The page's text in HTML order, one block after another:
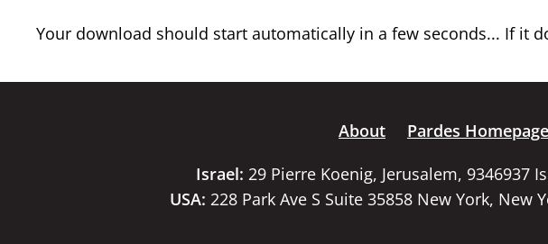
Your download should start automatically in a few seconds... If it
About Pardes Homepage
Israel: 29 Pierre Koenig, Jerusalem, 9346937
USA: 228 Park Ave S Suite 35858 New York, New